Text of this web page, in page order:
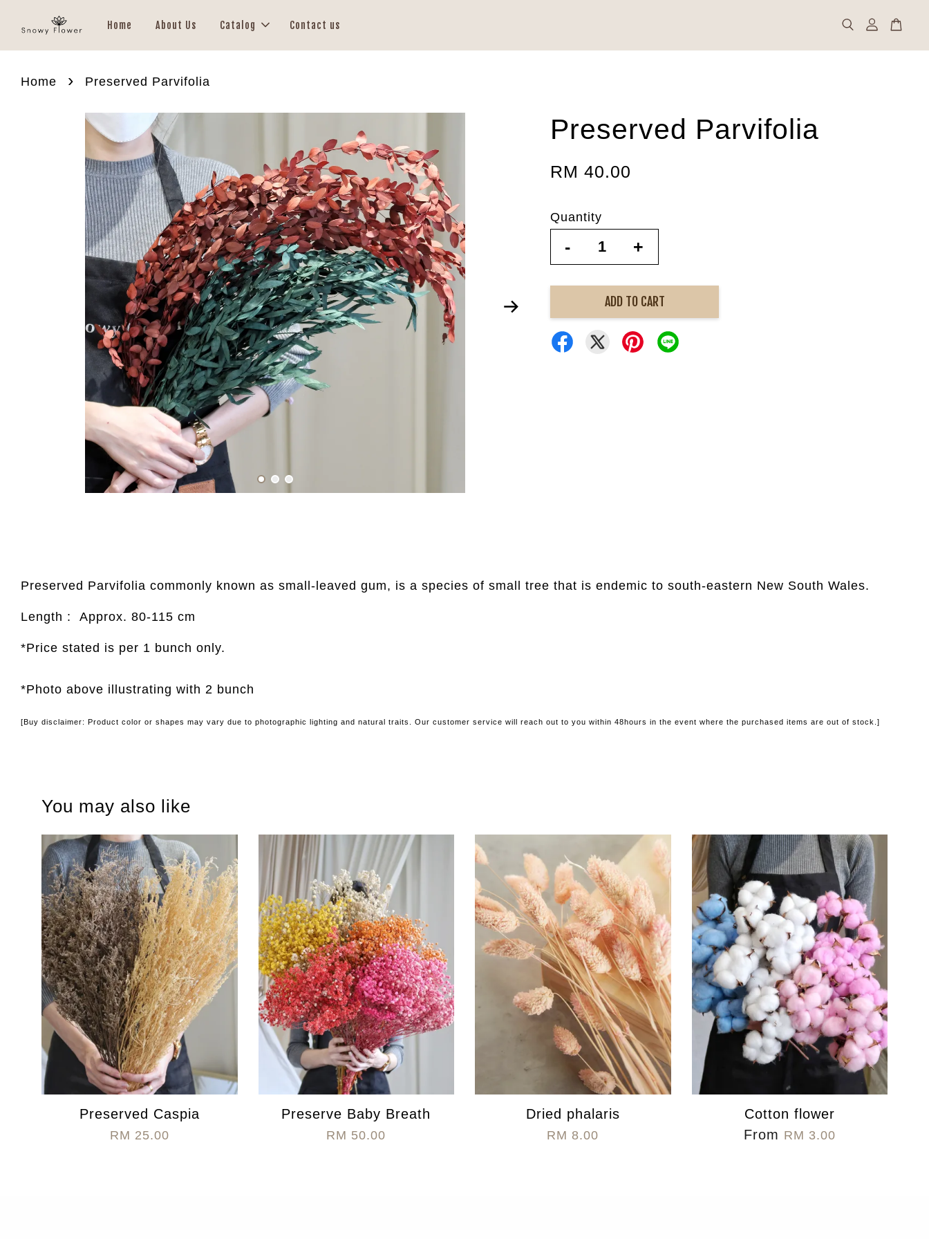
Home About Us Catalog Contact us
Home › Preserved Parvifolia
Preserved Parvifolia
RM 40.00
Quantity
- +
ADD TO CART
Preserved Parvifolia commonly known as small-leaved gum, is a species of small tree that is endemic to south-eastern New South Wales.
Length : Approx. 80-115 cm
*Price stated is per 1 bunch only.
*Photo above illustrating with 2 bunch
[Buy disclaimer: Product color or shapes may vary due to photographic lighting and natural traits. Our customer service will reach out to you within 48hours in the event where the purchased items are out of stock.]
You may also like
Preserved Caspia
RM 25.00
Preserve Baby Breath
RM 50.00
Dried phalaris
RM 8.00
Cotton flower
From RM 3.00